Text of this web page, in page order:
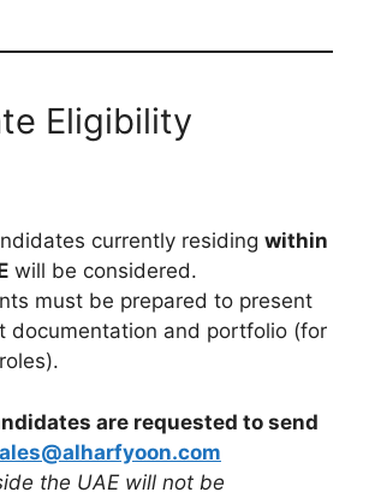
Eligibility
currently residing within
will be considered.
must be prepared to present
documentation and portfolio (for
are requested to send
the UAE will not be